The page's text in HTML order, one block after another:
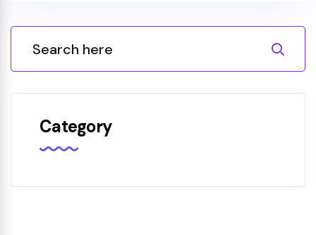
Category